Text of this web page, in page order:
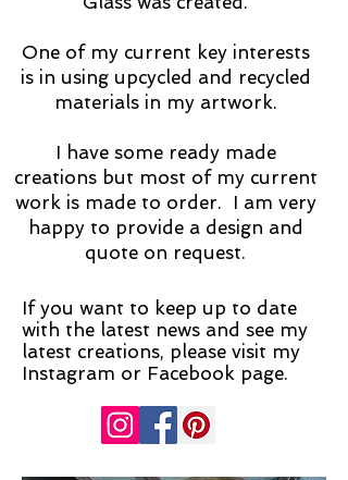
​One of my current key interests
is in using upcycled and recycled
materials in my artwork.
I have some ready made
creations but most of my current
work is made to order. I am very
happy to provide a design and
quote on request.
If you want to keep up to date
with the latest news and see my
latest creations, please visit my
Instagram or Facebook page.